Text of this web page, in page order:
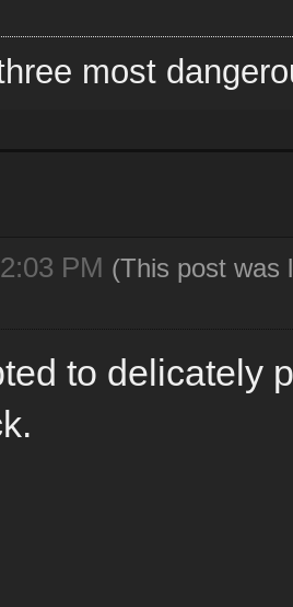
most
PM (This post was
to delicately